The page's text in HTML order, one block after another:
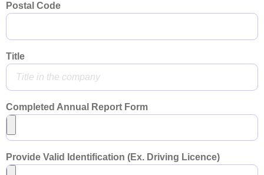
Postal Code
Title
Completed Annual Report Form
Provide Valid Identification (Ex. Driving Licence)